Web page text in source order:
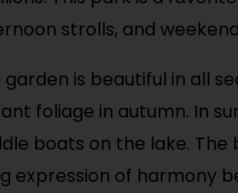
strolls, and
garden is beautiful in all
foliage in autumn. In
boats on the lake.
expression of harmony